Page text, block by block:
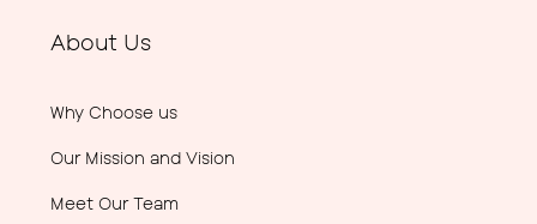
About Us
Why Choose us
Our Mission and Vision
Meet Our Team